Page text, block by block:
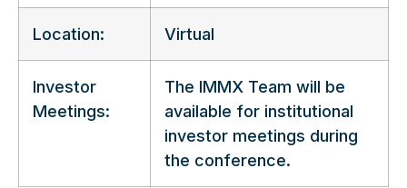
Location: Virtual
Investor
Meetings:
The IMMX Team will be
available for institutional
investor meetings during
the conference.